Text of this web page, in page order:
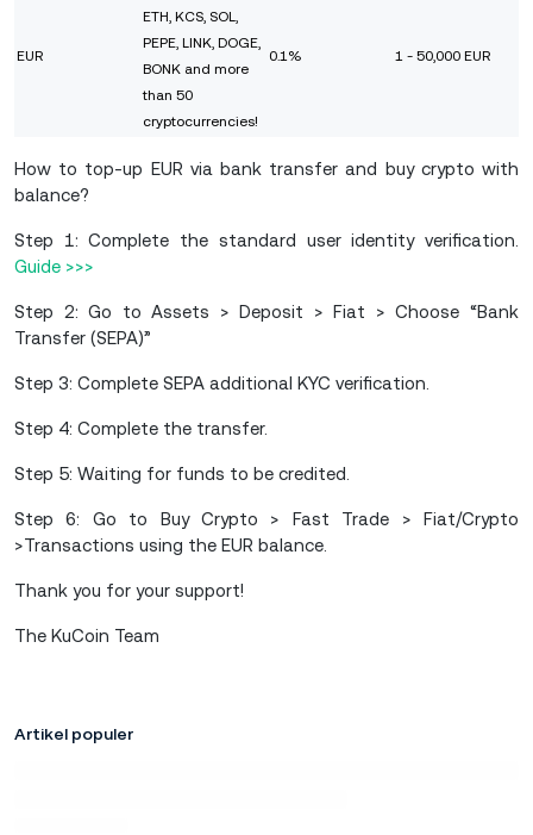
EUR
ETH, KCS, SOL,
PEPE, LINK, DOGE,
BONK and more
than 50
cryptocurrencies!
0.1% 1 - 50,000 EUR
How to top-up EUR via bank transfer and buy crypto with
balance?
Step 1: Complete the standard user identity verification.
Guide >>>
Step 2: Go to Assets > Deposit > Fiat > Choose “Bank
Transfer (SEPA)”
Step 3: Complete SEPA additional KYC verification.
Step 4: Complete the transfer.
Step 5: Waiting for funds to be credited.
Step 6: Go to Buy Crypto > Fast Trade > Fiat/Crypto
>Transactions using the EUR balance.
Thank you for your support!
The KuCoin Team
Artikel populer